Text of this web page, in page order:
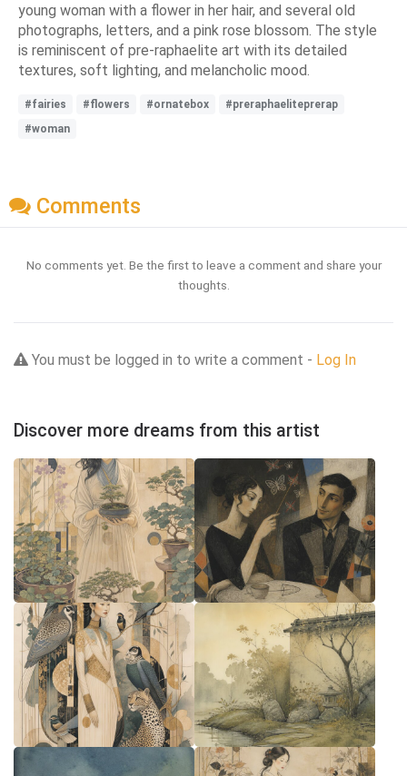
young woman with a flower in her hair, and several old
photographs, letters, and a pink rose blossom. The style
is reminiscent of pre-raphaelite art with its detailed
textures, soft lighting, and melancholic mood.
#fairies #flowers #ornatebox
#preraphaeliteprerap
#woman
Comments
No comments yet. Be the first to leave a comment and share your
thoughts.
You must be logged in to write a comment - Log In
Discover more dreams from this artist